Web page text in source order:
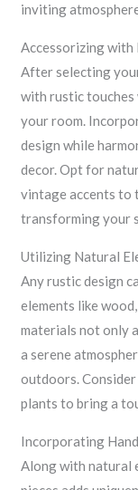
inviting
Accessorizing with
After selecting
with rustic touches
your room.
design while
decor. Opt for
vintage accents to
transforming your
Utilizing Natural
Any rustic design
elements like
materials not only
a serene
outdoors.
plants to bring a
Incorporating
Along with natural